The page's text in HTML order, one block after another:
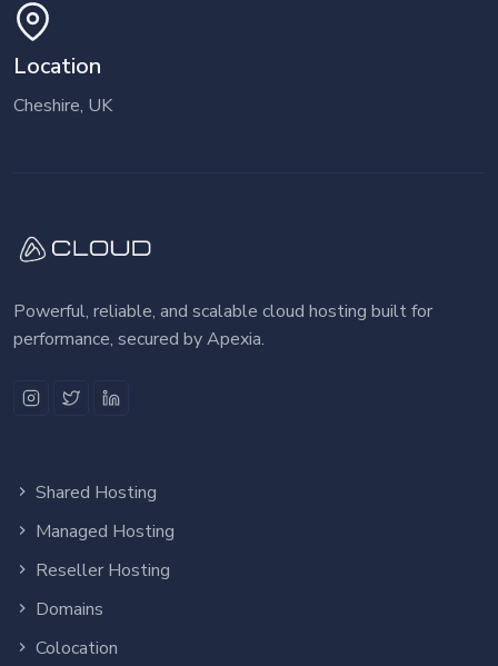
Location
Cheshire, UK
Powerful, reliable, and scalable cloud hosting built for
performance, secured by Apexia.
Shared Hosting
Managed Hosting
Reseller Hosting
Domains
Colocation